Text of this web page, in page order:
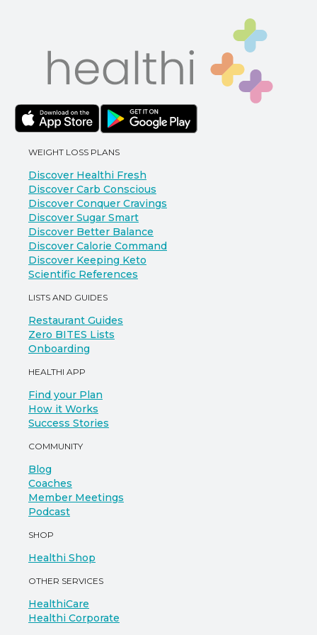
WEIGHT LOSS PLANS
Discover Healthi Fresh
Discover Carb Conscious
Discover Conquer Cravings
Discover Sugar Smart
Discover Better Balance
Discover Calorie Command
Discover Keeping Keto
Scientific References
LISTS AND GUIDES
Restaurant Guides
Zero BITES Lists
Onboarding
HEALTHI APP
Find your Plan
How it Works
Success Stories
COMMUNITY
Blog
Coaches
Member Meetings
Podcast
SHOP
Healthi Shop
OTHER SERVICES
HealthiCare
Healthi Corporate